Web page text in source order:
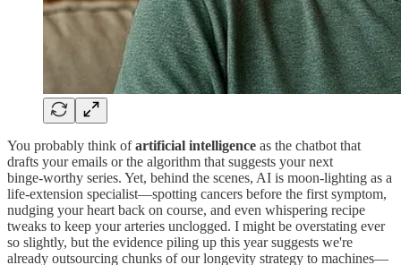
You probably think ofartificial intelligence as the chatbot that
drafts your emails or the algorithm that suggests your next
binge‑worthy series. Yet, behind the scenes, AI is moon‑lighting as a
life‑extension specialist—spotting cancers before the first symptom,
nudging your heart back on course, and even whispering recipe
tweaks to keep your arteries unclogged. I might be overstating ever
so slightly, but the evidence piling up this year suggests we're
already outsourcing chunks of our longevity strategy to machines—